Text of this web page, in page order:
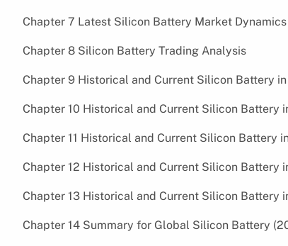
Chapter 7 Latest Silicon Battery Market Dynamics
Chapter 8 Silicon Battery Trading Analysis
Chapter 9 Historical and Current Silicon Battery
Chapter 10 Historical and Current Silicon Battery
Chapter 11 Historical and Current Silicon Battery
Chapter 12 Historical and Current Silicon Battery
Chapter 13 Historical and Current Silicon Battery
Chapter 14 Summary for Global Silicon Battery